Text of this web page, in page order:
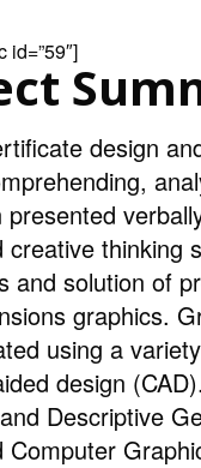
id=”59″]
design
presented
creative thinking
and solution of
graphics.
using a
design
Descriptive
Computer